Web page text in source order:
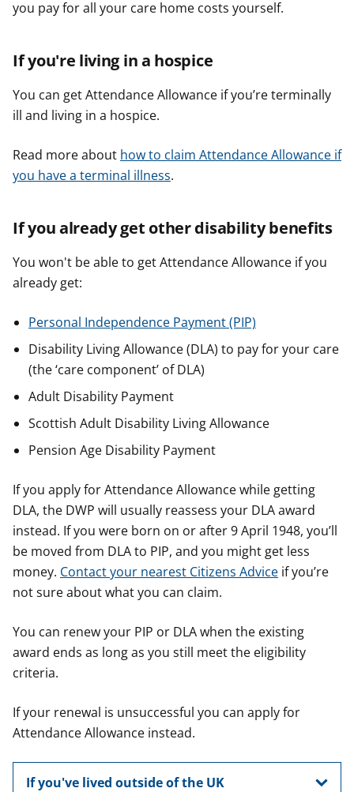
you pay for all your care home costs yourself.
If you're living in a hospice
You can get Attendance Allowance if you’re terminally
ill and living in a hospice.
Read more about how to claim Attendance Allowance if
you have a terminal illness.
If you already get other disability benefits
You won't be able to get Attendance Allowance if you
already get:
Personal Independence Payment (PIP)
Disability Living Allowance (DLA) to pay for your care
(the ‘care component’ of DLA)
Adult Disability Payment
Scottish Adult Disability Living Allowance
Pension Age Disability Payment
If you apply for Attendance Allowance while getting
DLA, the DWP will usually reassess your DLA award
instead. If you were born on or after 9 April 1948, you’ll
be moved from DLA to PIP, and you might get less
money. Contact your nearest Citizens Advice if you’re
not sure about what you can claim.
You can renew your PIP or DLA when the existing
award ends as long as you still meet the eligibility
criteria.
If your renewal is unsuccessful you can apply for
Attendance Allowance instead.
If you've lived outside of the UK